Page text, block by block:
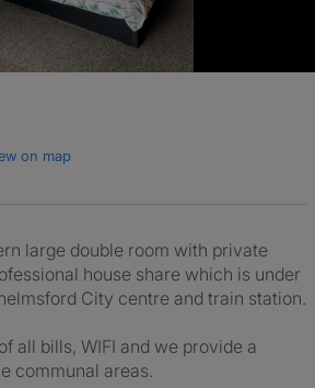
on map
large double room with private
house share which is under
City centre and train station.
all bills, WIFI and we provide a
communal areas.